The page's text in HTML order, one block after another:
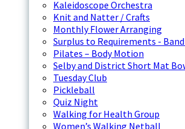
Kaleidoscope Orchestra
Knit and Natter / Crafts
Monthly Flower Arranging
Surplus to Requirements -
Pilates – Body Motion
Selby and District Short Mat
Tuesday Club
Pickleball
Quiz Night
Walking for Health Group
Women’s Walking Netball